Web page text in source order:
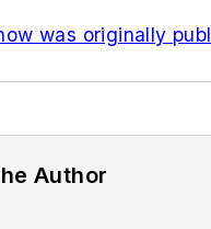
was originally
Author